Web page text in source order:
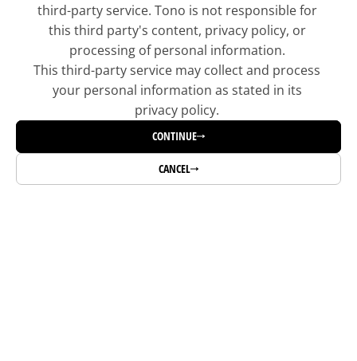
third-party service. Tono is not responsible for
this third party's content, privacy policy, or
processing of personal information.
This third-party service may collect and process
your personal information as stated in its
privacy policy.
CONTINUE
CANCEL